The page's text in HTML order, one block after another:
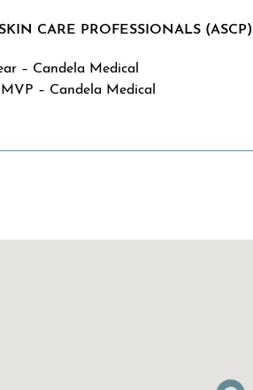
CARE PROFESSIONALS (ASCP)
– Candela Medical
– Candela Medical